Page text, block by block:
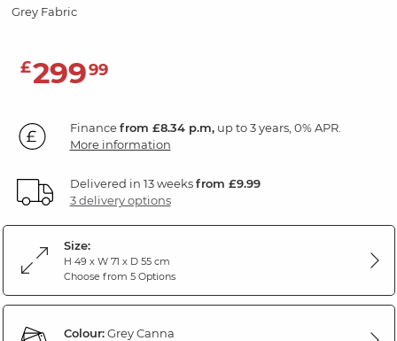
Grey Fabric
£29999
Financefrom £8.34 p.m,up to 3 years, 0% APR.
More information
Delivered in 13 weeksfrom £9.99
3 delivery options
Size:
H 49 x W 71 x D 55 cm
Choose from 5 Options
Colour:Grey Canna